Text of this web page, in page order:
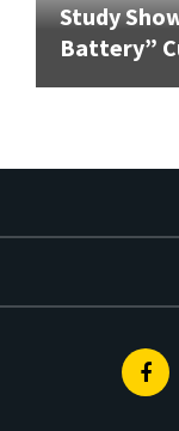
Study
Battery”